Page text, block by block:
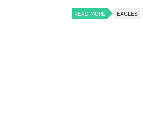
READ MORE EAGLES